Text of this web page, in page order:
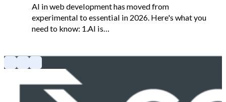
AI in web development has moved from
experimental to essential in 2026. Here's what you
need to know: 1.AI is…